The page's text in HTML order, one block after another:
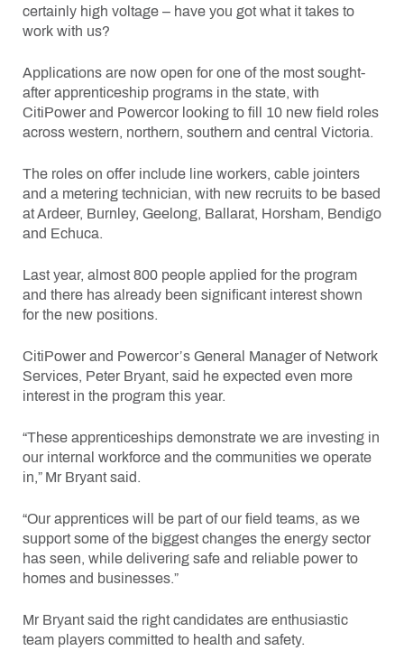
certainly high voltage – have you got what it takes to
work with us?
Applications are now open for one of the most sought-
after apprenticeship programs in the state, with
CitiPower and Powercor looking to fill 10 new field roles
across western, northern, southern and central Victoria.
The roles on offer include line workers, cable jointers
and a metering technician, with new recruits to be based
at Ardeer, Burnley, Geelong, Ballarat, Horsham, Bendigo
and Echuca.
Last year, almost 800 people applied for the program
and there has already been significant interest shown
for the new positions.
CitiPower and Powercor’s General Manager of Network
Services, Peter Bryant, said he expected even more
interest in the program this year.
“These apprenticeships demonstrate we are investing in
our internal workforce and the communities we operate
in,” Mr Bryant said.
“Our apprentices will be part of our field teams, as we
support some of the biggest changes the energy sector
has seen, while delivering safe and reliable power to
homes and businesses.”
Mr Bryant said the right candidates are enthusiastic
team players committed to health and safety.